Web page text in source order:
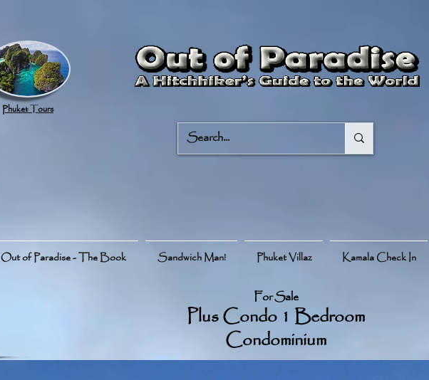
Phuket Tours
Out of Paradise - The Book Sandwich Man! Phuket Villaz Kamala Check In
For Sale
Plus Condo 1 Bedroom
Condominium